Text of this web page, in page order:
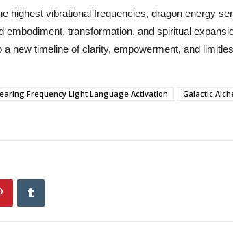
highest vibrational frequencies, dragon energy
embodiment, transformation, and spiritual
new timeline of clarity, empowerment, and
Frequency Light Language Activation Galactic